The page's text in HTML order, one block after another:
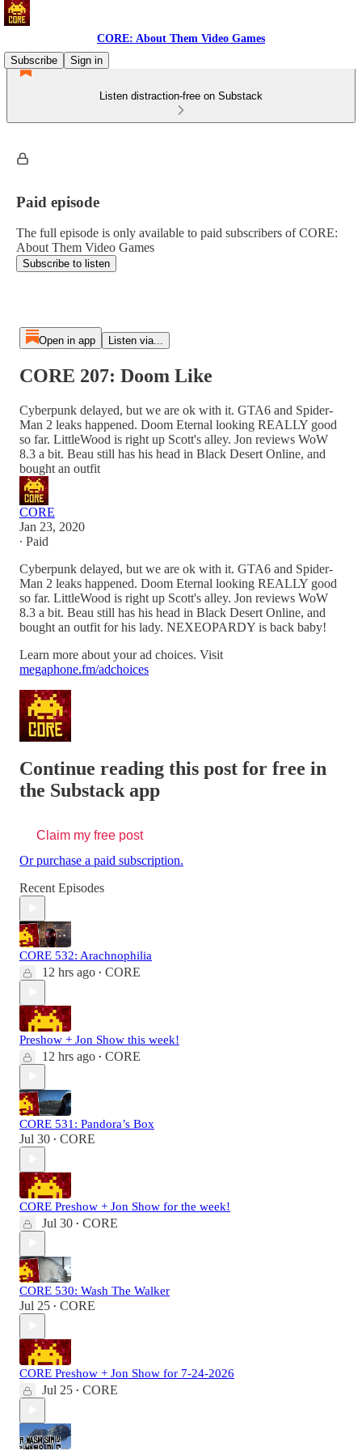
CORE: About Them Video Games
Subscribe
Sign in
Listen distraction-free on Substack
Paid episode
The full episode is only available to paid subscribers of CORE:
About Them Video Games
Subscribe to listen
Open in app Listen via...
CORE 207: Doom Like
Cyberpunk delayed, but we are ok with it. GTA6 and Spider-
Man 2 leaks happened. Doom Eternal looking REALLY good
so far. LittleWood is right up Scott's alley. Jon reviews WoW
8.3 a bit. Beau still has his head in Black Desert Online, and
bought an outfit
CORE
Jan 23, 2020
∙ Paid
Cyberpunk delayed, but we are ok with it. GTA6 and Spider-
Man 2 leaks happened. Doom Eternal looking REALLY good
so far. LittleWood is right up Scott's alley. Jon reviews WoW
8.3 a bit. Beau still has his head in Black Desert Online, and
bought an outfit for his lady. NEXEOPARDY is back baby!
Learn more about your ad choices. Visit
megaphone.fm/adchoices
Continue reading this post for free in
the Substack app
Claim my free post
Or purchase a paid subscription.
Recent Episodes
CORE 532: Arachnophilia
12 hrs ago • CORE
Preshow + Jon Show this week!
12 hrs ago • CORE
CORE 531: Pandora’s Box
Jul 30 • CORE
CORE Preshow + Jon Show for the week!
Jul 30 • CORE
CORE 530: Wash The Walker
Jul 25 • CORE
CORE Preshow + Jon Show for 7-24-2026
Jul 25 • CORE